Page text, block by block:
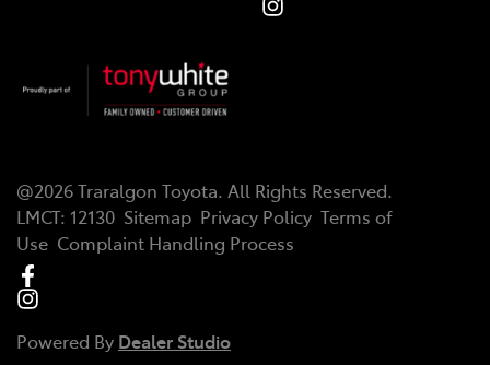
@2026Traralgon Toyota. All Rights Reserved.
LMCT: 12130 Sitemap Privacy Policy Terms of
Use Complaint Handling Process
Powered By Dealer Studio